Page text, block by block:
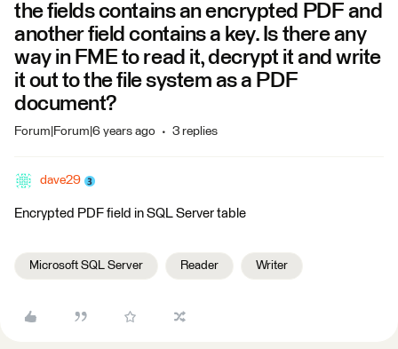
the fields contains an encrypted PDF and
another field contains a key. Is there any
way in FME to read it, decrypt it and write
it out to the file system as a PDF
document?
Forum|Forum|6 years ago 3 replies
dave29
Encrypted PDF field in SQL Server table
Microsoft SQL Server Reader Writer